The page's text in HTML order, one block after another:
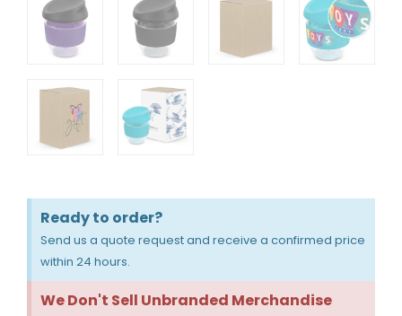
Ready to order?
Send us a quote request and receive a confirmed price
within 24 hours.
We Don't Sell Unbranded Merchandise